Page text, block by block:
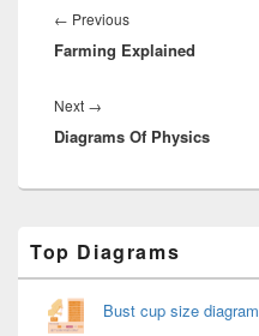
navigation
← PreviousPrevious
post:
Farming Explained
Next →
post:
Diagrams Of Physics
Sidebar
Widget
Top Diagrams
Bust cup size diagram